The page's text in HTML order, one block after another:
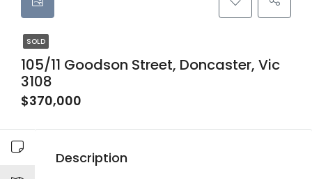
SOLD
105/11 Goodson Street, Doncaster, Vic
3108
$370,000
Description